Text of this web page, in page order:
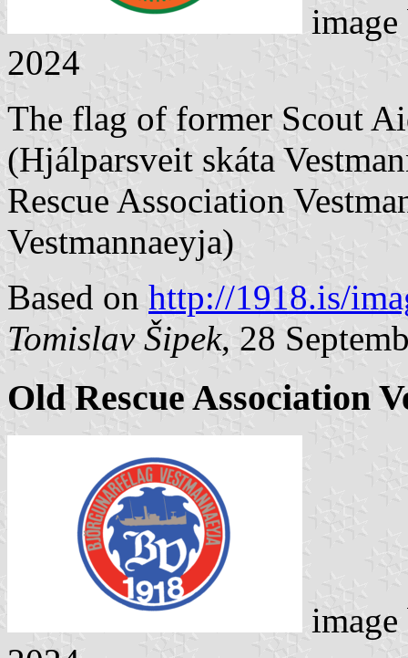
2024
The flag of former Scout
(Hjálparsveit skáta
Rescue Association
Vestmannaeyja)
Based on http://1918.is/
Tomislav Šipek, 28
Old Rescue Association